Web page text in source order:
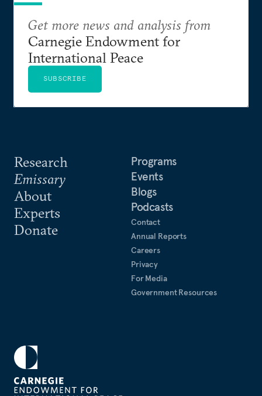
Research
Emissary
About
Experts
Donate
Programs
Events
Blogs
Podcasts
Contact
Annual Reports
Careers
Privacy
For Media
Government Resources
Get more news and analysis from
Carnegie Endowment for
International Peace
SUBSCRIBE